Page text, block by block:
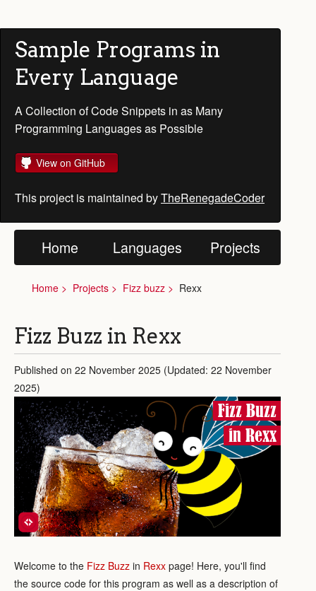
Sample Programs in
Every Language
A Collection of Code Snippets in as Many
Programming Languages as Possible
View on GitHub
This project is maintained byTheRenegadeCoder
Home Languages Projects
Home Projects Fizz buzz Rexx
Fizz Buzz in Rexx
Published on 22 November 2025 (Updated: 22 November
2025)
Fizz Buzz
in Rexx
Welcome to the Fizz Buzz in Rexx page! Here, you'll find
the source code for this program as well as a description of